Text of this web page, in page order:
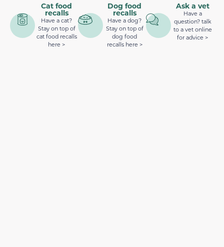
Cat food
recalls
Have a cat?
Stay on top of
cat food recalls
here >
Dog food
recalls
Have a dog?
Stay on top of
dog food
recalls here >
Ask a vet
Have a
question? talk
to a vet online
for advice >